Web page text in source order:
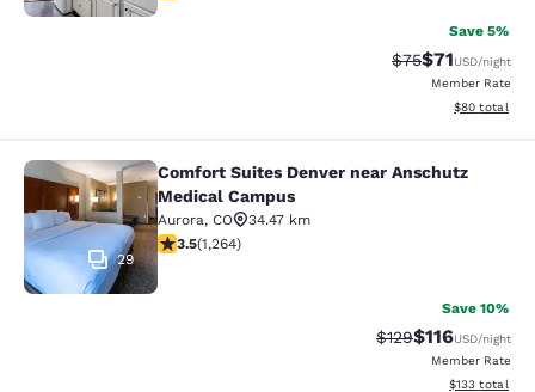
Save 5%
Strikethrough
$75Discounted
$71USD/night
Member Rate
View
$80 total
Comfort Suites Denver near
29
Comfort Suites Denver near Anschutz
Medical Campus
Aurora, CO
34.47 km
3.49 stars rating. Good. 1264 reviews
3.5(1,264)
Save 10%
Strikethrough Rate:
$129Discounted
$116USD/night
Member Rate
View
$133 total